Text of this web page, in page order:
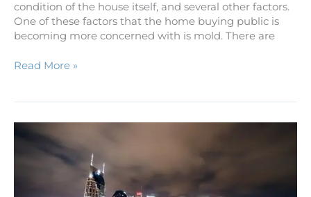
condition of the house itself, and several other factors.
One of these factors that the home buying public is
becoming more concerned with is mold. There are
Read More »
Reasons
to